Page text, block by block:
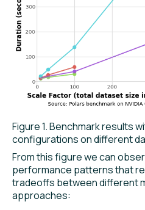
Figure 1. Benchmark results
configurations on different
From this figure we can
performance patterns that
tradeoffs between different
approaches: